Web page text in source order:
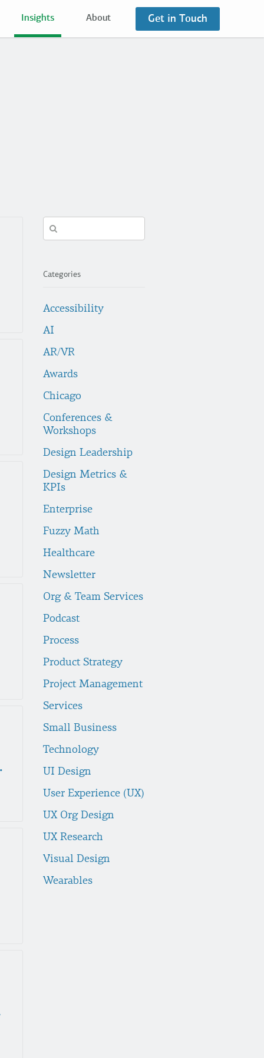
Insights About Get in Touch
Search
Categories
Accessibility
AI
AR/VR
Awards
Chicago
Conferences &
Workshops
Design Leadership
Design Metrics &
KPIs
Enterprise
Fuzzy Math
Healthcare
Newsletter
Org & Team Services
Podcast
Process
Product Strategy
Project Management
Services
Small Business
Technology
UI Design
User Experience (UX)
UX Org Design
UX Research
Visual Design
Wearables